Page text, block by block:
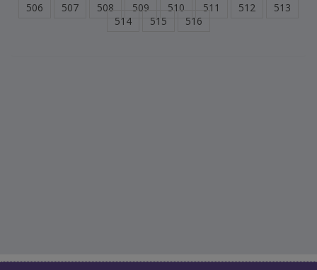
506 507 508 509 510 511 512
513
514
515 516